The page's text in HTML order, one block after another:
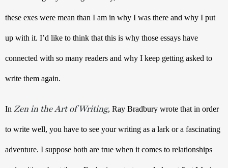
these exes were mean than I am in why I was there and why I put
up with it. I’d like to think that this is why those essays have
connected with so many readers and why I keep getting asked to
write them again.
In Zen in the Art of Writing, Ray Bradbury wrote that in order
to write well, you have to see your writing as a lark or a fascinating
adventure. I suppose both are true when it comes to relationships